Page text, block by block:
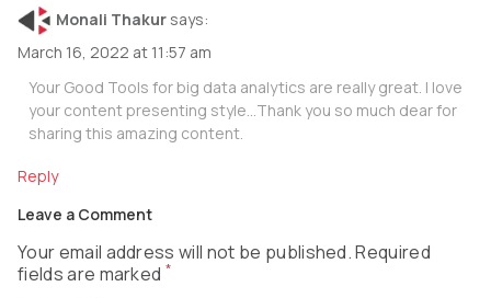
Monali Thakur says:
March 16, 2022 at 11:57 am
Your Good Tools for big data analytics are really great. I love
your content presenting style…Thank you so much dear for
sharing this amazing content.
Reply
Leave a Comment
Your email address will not be published. Required
fields are marked *